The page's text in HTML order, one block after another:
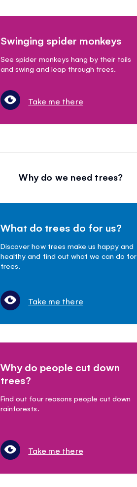
Swinging spider monkeys
See spider monkeys hang by their tails
and swing and leap through trees.
Take me there
Why do we need trees?
What do trees do for us?
Discover how trees make us happy and
healthy and find out what we can do for
trees.
Take me there
Why do people cut down
trees?
Find out four reasons people cut down
rainforests.
Take me there